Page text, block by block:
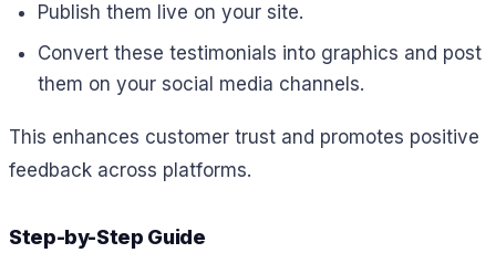
Publish them live on your site.
Convert these testimonials into graphics and post
them on your social media channels.
This enhances customer trust and promotes positive
feedback across platforms.
Step-by-Step Guide